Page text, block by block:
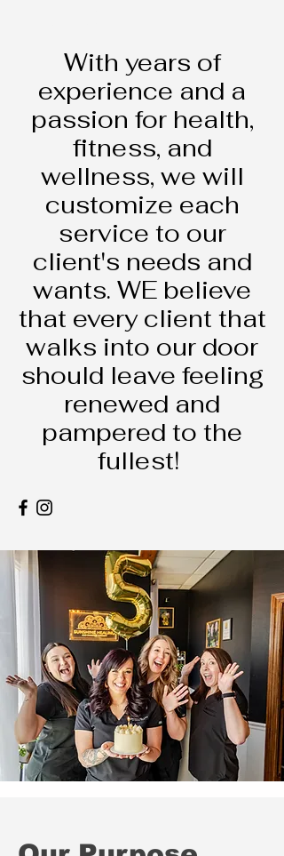
With years of
experience and a
passion for health,
fitness, and
wellness, we will
customize each
service to our
client's needs and
wants. WE believe
that every client that
walks into our door
should leave feeling
renewed and
pampered to the
fullest!